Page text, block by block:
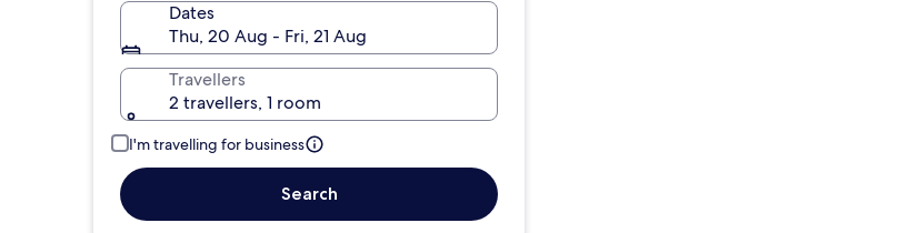
Dates
Thu, 20 Aug - Fri, 21 Aug
Travellers
2 travellers, 1 room
I'm travelling for business
Search